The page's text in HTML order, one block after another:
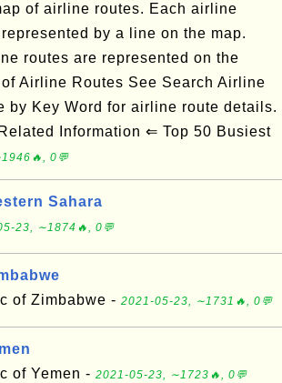
of airline routes. Each airline
by a line on the map.
routes are represented on the
Airline Routes See Search Airline
by Key Word for airline route details.
Information ⇐ Top 50 Busiest
0💬
Sahara
23, ∼1874🔥, 0💬
of Zimbabwe - 2021-05-23, ∼1731🔥, 0💬
of Yemen - 2021-05-23, ∼1723🔥, 0💬